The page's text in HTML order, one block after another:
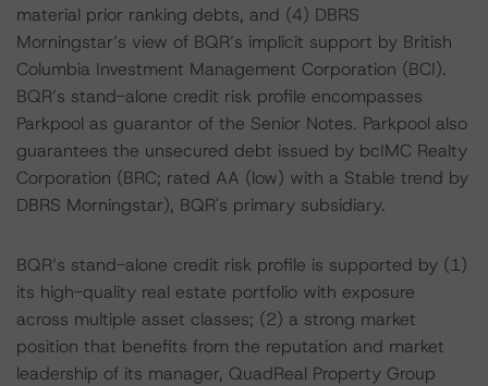
material prior ranking debts, and (4) DBRS
Morningstar’s view of BQR’s implicit support by British
Columbia Investment Management Corporation (BCI).
BQR’s stand-alone credit risk profile encompasses
Parkpool as guarantor of the Senior Notes. Parkpool also
guarantees the unsecured debt issued by bcIMC Realty
Corporation (BRC; rated AA (low) with a Stable trend by
DBRS Morningstar), BQR's primary subsidiary.
BQR’s stand-alone credit risk profile is supported by (1)
its high-quality real estate portfolio with exposure
across multiple asset classes; (2) a strong market
position that benefits from the reputation and market
leadership of its manager, QuadReal Property Group